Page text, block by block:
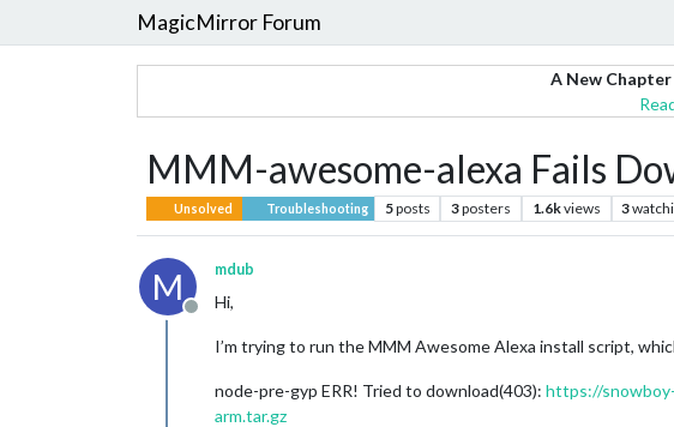
MagicMirror Forum
A New
MMM-awesome-alexa Fails
Unsolved Troubleshooting 5posts 3posters 1.6kviews 3
M
Offline
mdub
Hi,
I’m trying to run the MMM Awesome Alexa install script,
node-pre-gyp ERR! Tried to download(403): https://
arm.tar.gz